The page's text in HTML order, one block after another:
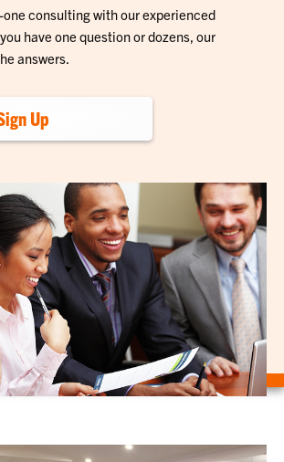
consulting with our experienced
have one question or dozens, our
answers.
Up